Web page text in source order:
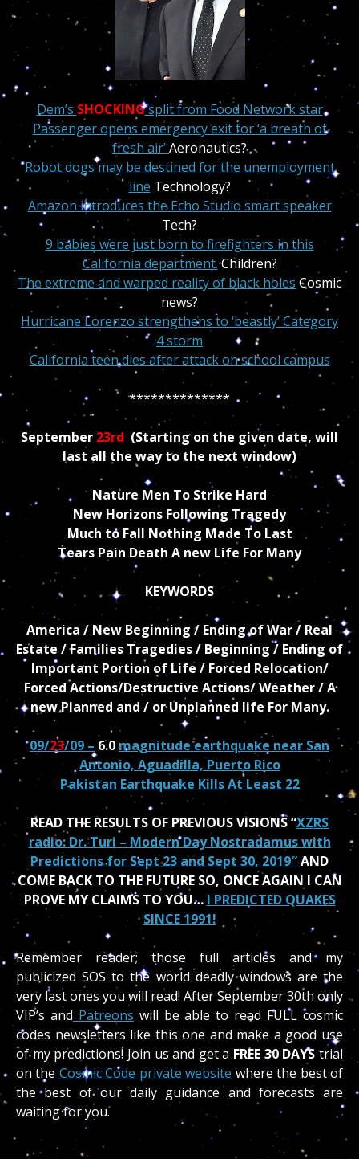
Dem’s SHOCKINGsplit from Food Network star
Passenger opens emergency exit for ‘a breath of
fresh air’Aeronautics?
Robot dogs may be destined for the unemployment
line Technology?
Amazon introduces the Echo Studio smart speaker
Tech?
9 babies were just born to firefighters in this
California department.Children?
The extreme and warped reality of black holes Cosmic
news?
Hurricane Lorenzo strengthens to ‘beastly’ Category
4 storm
California teen dies after attack on school campus
**************
September 23rd (Starting on the given date, will
last all the way to the next window)
Nature Men To Strike Hard
New Horizons Following Tragedy
Much to Fall Nothing Made To Last
Tears Pain Death A new Life For Many
KEYWORDS
America / New Beginning / Ending of War / Real
Estate / Families Tragedies / Beginning / Ending of
Important Portion of Life / Forced Relocation/
Forced Actions/Destructive Actions/ Weather / A
new Planned and / or Unplanned life For Many.
09/23/09 – 6.0 magnitude earthquake near San
Antonio, Aguadilla, Puerto Rico
Pakistan Earthquake Kills At Least 22
READ THE RESULTS OF PREVIOUS VISIONS “XZRS
radio: Dr. Turi – Modern Day Nostradamus with
Predictions for Sept 23 and Sept 30, 2019″AND
COME BACK TO THE FUTURE SO, ONCE AGAIN I CAN
PROVE MY CLAIMS TO YOU… I PREDICTED QUAKES
SINCE 1991!
Remember reader; those full articles and my
publicized SOS to the world deadly windows are the
very last ones you will read! After September 30th only
VIP’s and Patreons will be able to read FULL cosmic
codes newsletters like this one and make a good use
of my predictions! Join us and get a FREE 30 DAYStrial
on the Cosmic Code private website where the best of
the best of our daily guidance and forecasts are
waiting for you.